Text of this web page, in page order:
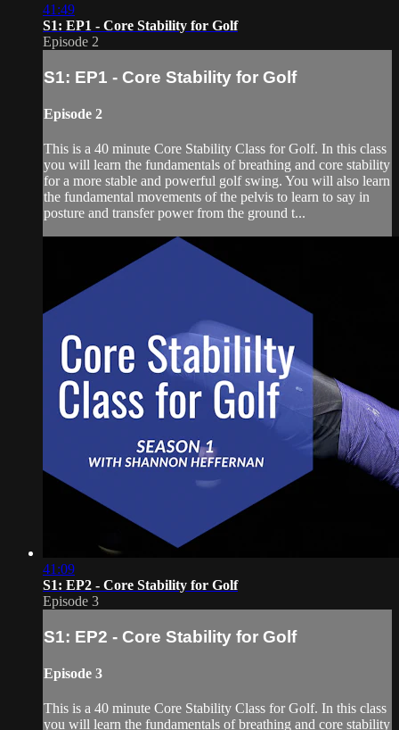
41:49
S1: EP1 - Core Stability for Golf
Episode 2
S1: EP1 - Core Stability for Golf
Episode 2
This is a 40 minute Core Stability Class for Golf. In this class
you will learn the fundamentals of breathing and core stability
for a more stable and powerful golf swing. You will also learn
the fundamental movements of the pelvis to learn to say in
posture and transfer power from the ground t...
41:09
S1: EP2 - Core Stability for Golf
Episode 3
S1: EP2 - Core Stability for Golf
Episode 3
This is a 40 minute Core Stability Class for Golf. In this class
you will learn the fundamentals of breathing and core stability